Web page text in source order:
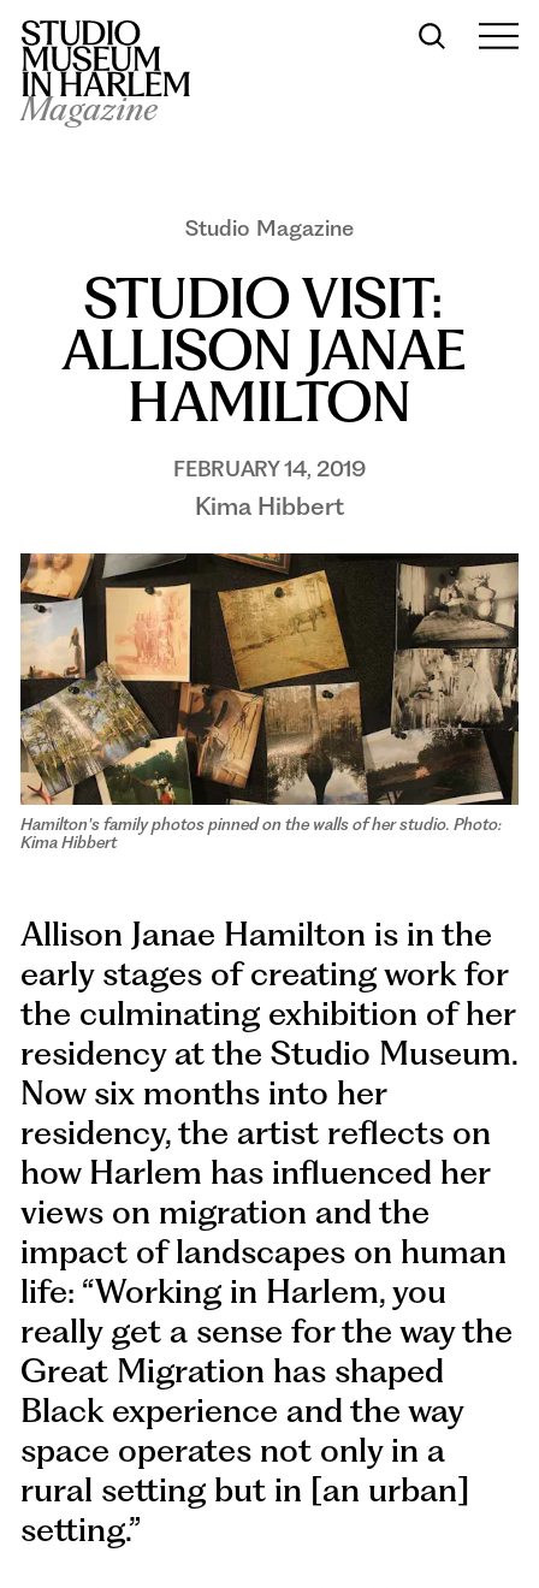
Magazine
Studio Magazine
STUDIO VISIT:
ALLISON JANAE
HAMILTON
FEBRUARY 14, 2019
Kima Hibbert
Hamilton's family photos pinned on the walls of her studio. Photo:
Kima Hibbert
Allison Janae Hamilton is in the
early stages of creating work for
the culminating exhibition of her
residency at the Studio Museum.
Now six months into her
residency, the artist reflects on
how Harlem has influenced her
views on migration and the
impact of landscapes on human
life: “Working in Harlem, you
really get a sense for the way the
Great Migration has shaped
Black experience and the way
space operates not only in a
rural setting but in [an urban]
setting.”